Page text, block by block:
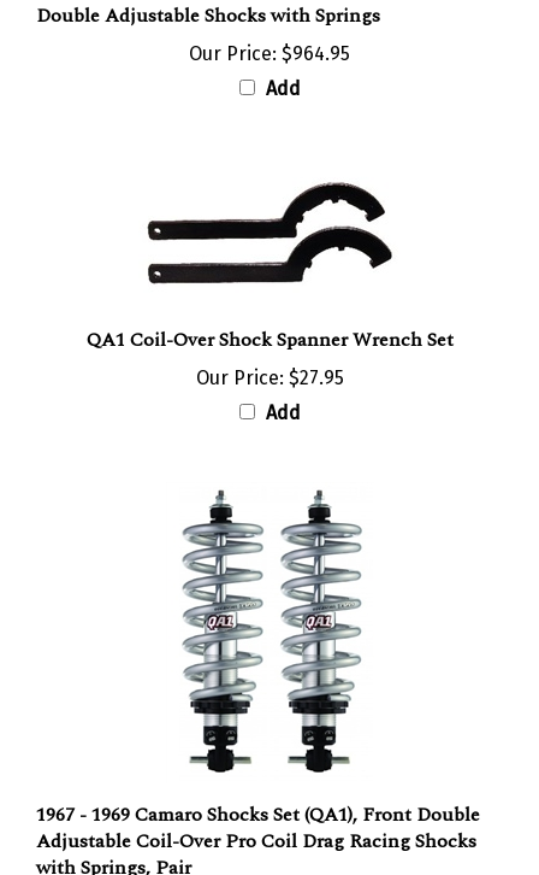
Add
Add
Adjustable Coil-Over Pro Coil Drag Racing Shocks
with Springs, Pair